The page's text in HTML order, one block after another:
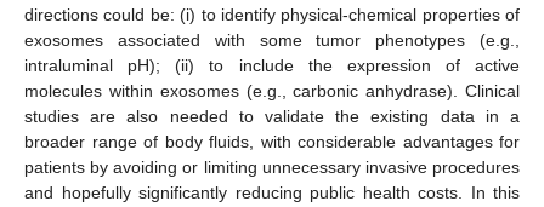
directions could be: (i) to identify physical-chemical properties of
exosomes associated with some tumor phenotypes (e.g.,
intraluminal pH); (ii) to include the expression of active
molecules within exosomes (e.g., carbonic anhydrase). Clinical
studies are also needed to validate the existing data in a
broader range of body fluids, with considerable advantages for
patients by avoiding or limiting unnecessary invasive procedures
and hopefully significantly reducing public health costs. In this